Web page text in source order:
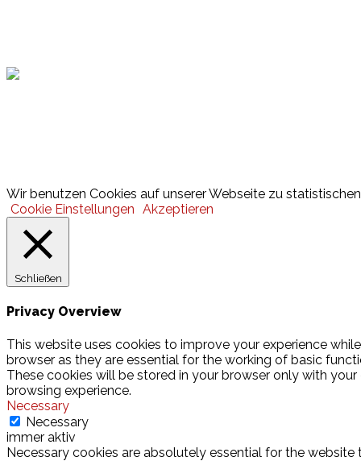
Wir benutzen Cookies auf unserer Webseite zu
Cookie Einstellungen Akzeptieren
Schließen
Privacy Overview
This website uses cookies to improve your experience
browser as they are essential for the working of basic
These cookies will be stored in your browser only with
browsing experience.
Necessary
Necessary
immer aktiv
Necessary cookies are absolutely essential for the